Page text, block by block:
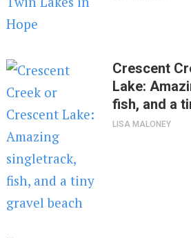
Crescent
Lake:
fish, and a
LISA MALONEY